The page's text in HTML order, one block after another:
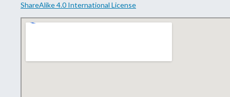
ShareAlike 4.0 International License